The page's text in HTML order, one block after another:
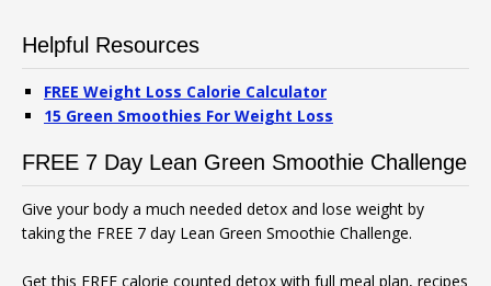
Helpful Resources
FREE Weight Loss Calorie Calculator
15 Green Smoothies For Weight Loss
FREE 7 Day Lean Green Smoothie Challenge
Give your body a much needed detox and lose weight by
taking the FREE 7 day Lean Green Smoothie Challenge.
Get this FREE calorie counted detox with full meal plan, recipes